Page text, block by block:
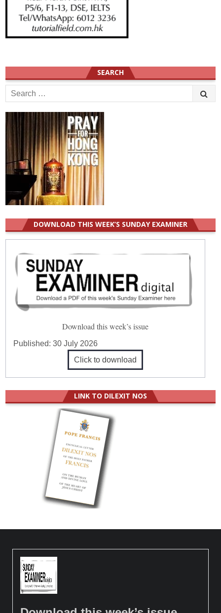
SEARCH
Search
for:
DOWNLOAD THIS WEEK’S SUNDAY EXAMINER
Download this week’s issue
Published:30 July 2026
Click to download
LINK TO DILEXIT NOS